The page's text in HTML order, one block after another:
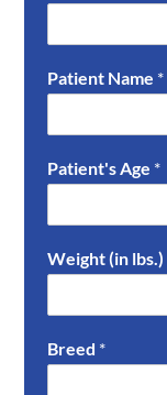
Patient Name *
Patient's Age *
Weight (in lbs.)
Breed *